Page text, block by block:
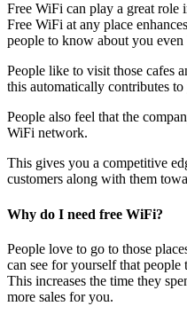
Free WiFi can play a great role
Free WiFi at any place
people to know about you
People like to visit those cafes
this automatically contributes
People also feel that the
WiFi network.
This gives you a competitive
customers along with them
Why do I need free WiFi?
People love to go to those
can see for yourself that people
This increases the time they
more sales for you.